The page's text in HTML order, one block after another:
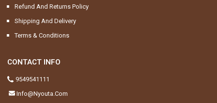
Refund And Returns Policy
Shipping And Delivery
Terms & Conditions
CONTACT INFO
9549541111
Info@nyouta.com